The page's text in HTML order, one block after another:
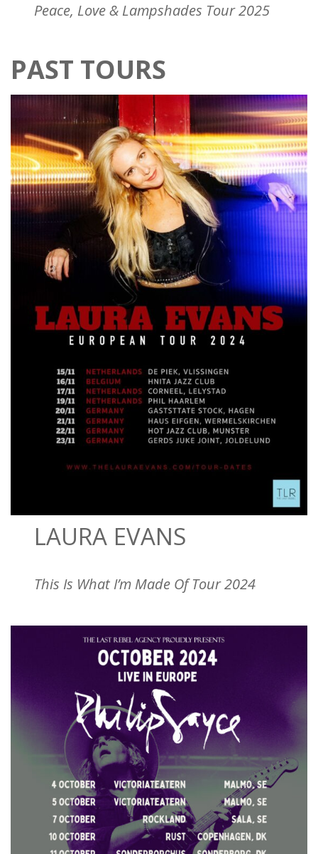
Peace, Love & Lampshades Tour 2025
PAST TOURS
LAURA EVANS
This Is What I’m Made Of Tour 2024